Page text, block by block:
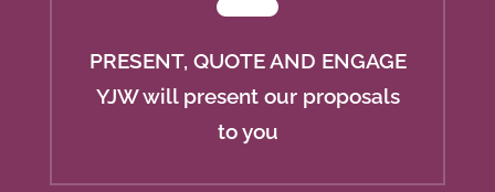
PRESENT, QUOTE AND ENGAGE
YJW will present our proposals
to you